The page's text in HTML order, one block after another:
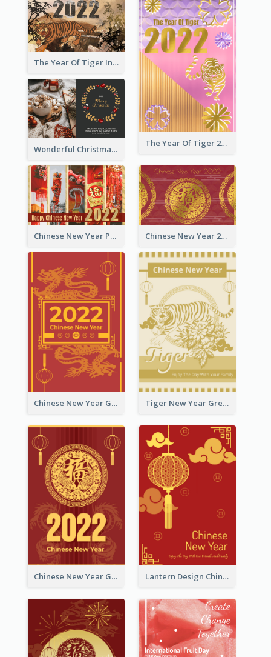
The Year Of Tiger Ink Illustration New Year Greeting Card
The Year Of Tiger 2022 Golden Greeting Card
Wonderful Christmas Greeting Card
Chinese New Year Photo Greeting Card Chinese New Year 2022 Golden Greeting Card
Chinese New Year Greeting Card With Graphic Decorations Tiger New Year Greeting Card With Decorations
Chinese New Year Greeting Card With Dragon Decorations Lantern Design Chinese New Year Greeting Card